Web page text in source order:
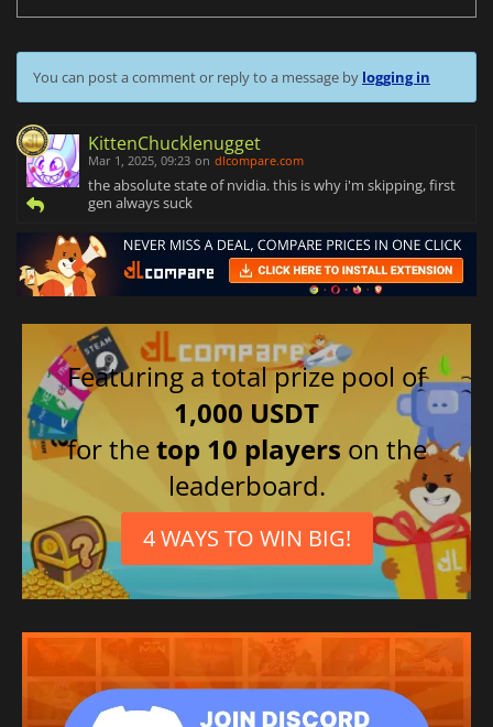
You can post a comment or reply to a message by logging in
KittenChucklenugget
Mar 1, 2025, 09:23 on dlcompare.com
the absolute state of nvidia. this is why i'm skipping, first
gen always suck
Featuring a total prize pool of
1,000 USDT
for thetop 10 players on the
leaderboard.
4 WAYS TO WIN BIG!